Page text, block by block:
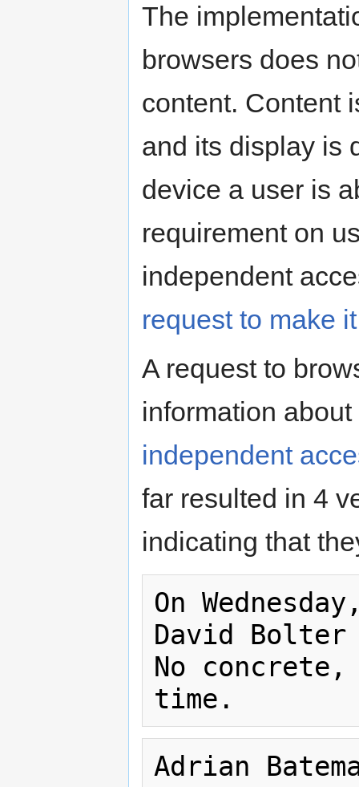
The
browsers does
content. Content
and its display is
device a user is
requirement on
independent
request to make
A request to
information
independent
far resulted in 4
indicating that
On
David
No
Adrian